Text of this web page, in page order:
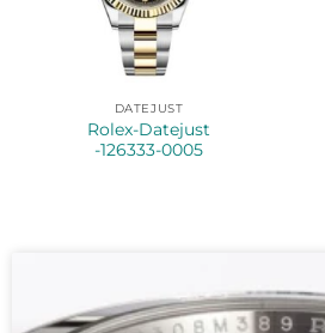
DATEJUST
Rolex-Datejust
-126333-0005